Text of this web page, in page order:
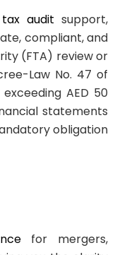
tax audit support,
compliant, and
(FTA) review or
Law No. 47 of
AED 50
statements
obligation
for mergers,